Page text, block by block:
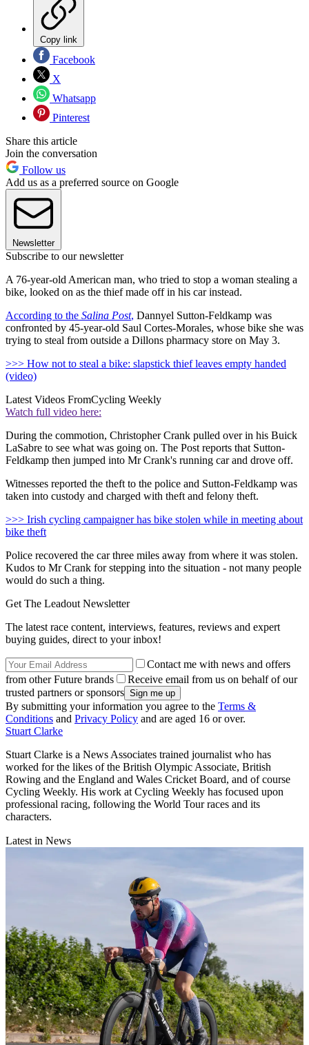
Copy link
Facebook
X
Whatsapp
Pinterest
Share this article
Join the conversation
Follow us
Add us as a preferred source on Google
Newsletter
Subscribe to our newsletter
A 76-year-old American man, who tried to stop a woman stealing a
bike, looked on as the thief made off in his car instead.
According to the Salina Post, Dannyel Sutton-Feldkamp was
confronted by 45-year-old Saul Cortes-Morales, whose bike she was
trying to steal from outside a Dillons pharmacy store on May 3.
>>> How not to steal a bike: slapstick thief leaves empty handed
(video)
Latest Videos FromCycling Weekly
Watch full video here:
During the commotion, Christopher Crank pulled over in his Buick
LaSabre to see what was going on. The Post reports that Sutton-
Feldkamp then jumped into Mr Crank's running car and drove off.
Witnesses reported the theft to the police and Sutton-Feldkamp was
taken into custody and charged with theft and felony theft.
>>> Irish cycling campaigner has bike stolen while in meeting about
bike theft
Police recovered the car three miles away from where it was stolen.
Kudos to Mr Crank for stepping into the situation - not many people
would do such a thing.
Get The Leadout Newsletter
The latest race content, interviews, features, reviews and expert
buying guides, direct to your inbox!
Contact me with news and offers
from other Future brands
Receive email from us on behalf of our
trusted partners or sponsors
By submitting your information you agree to the Terms &
Conditions and Privacy Policy and are aged 16 or over.
Stuart Clarke
Stuart Clarke is a News Associates trained journalist who has
worked for the likes of the British Olympic Associate, British
Rowing and the England and Wales Cricket Board, and of course
Cycling Weekly. His work at Cycling Weekly has focused upon
professional racing, following the World Tour races and its
characters.
Latest in News